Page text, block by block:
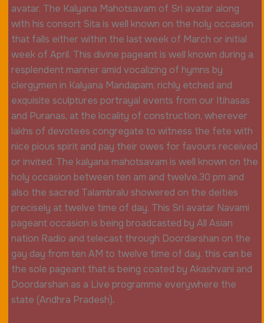
avatar. The Kalyana Mahotsavam of Sri avatar along
with his consort Sita is well known on the holy occasion
that falls either within the last week of March or initial
week of April. This divine pageant is well known during a
resplendent manner amid vocalizing of hymns by
clergymen in Kalyana Mandapam, richly etched and
exquisite sculptures portrayal events from our Itihasas
and Puranas, at the locality of construction, wherever
lakhs of devotees congregate to witness the fete with
nice pious spirit and pay their owes for favours received
or invited. The kalyana mahotsavam is well known on the
holy occasion between ten am and twelve.30 pm and
also the sacred Talambralu showered on the deities
precisely at twelve time of day. This Sri avatar Navami
pageant occasion is being broadcasted by All Asian
nation Radio and telecast through Doordarshan on the
gay day from ten AM to twelve time of day. this can be
the sole pageant that is being coated by Akashvani and
Doordarshan as a Live programme everywhere the
state (Andhra Pradesh).